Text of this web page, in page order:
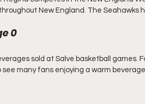
New England. The
0
sold at Salve basketball
see many fans enjoying a warm